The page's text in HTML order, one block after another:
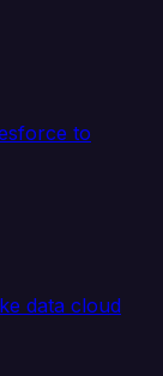
to
data cloud